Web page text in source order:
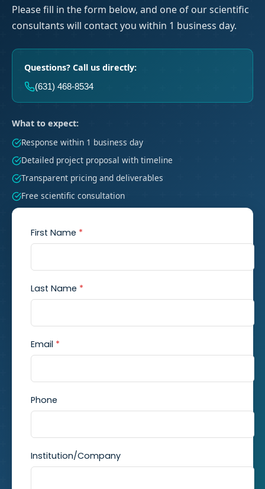
Please fill in the form below, and one of our scientific
consultants will contact you within 1 business day.
Questions? Call us directly:
(631) 468-8534
What to expect:
Response within 1 business day
Detailed project proposal with timeline
Transparent pricing and deliverables
Free scientific consultation
First Name *
Last Name *
Email *
Phone
Institution/Company